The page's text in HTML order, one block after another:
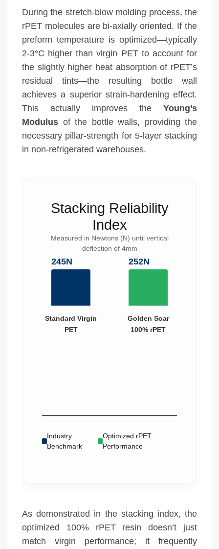
During the stretch-blow molding process, the
rPET molecules are bi-axially oriented. If the
preform temperature is optimized—typically
2-3°C higher than virgin PET to account for
the slightly higher heat absorption of rPET’s
residual tints—the resulting bottle wall
achieves a superior strain-hardening effect.
This actually improves the Young’s
Modulus of the bottle walls, providing the
necessary pillar-strength for 5-layer stacking
in non-refrigerated warehouses.
Stacking Reliability
Index
Measured in Newtons (N) until vertical
deflection of 4mm
245N
Standard Virgin
PET
252N
Golden Soar
100% rPET
Industry
Benchmark
Optimized rPET
Performance
As demonstrated in the stacking index, the
optimized 100% rPET resin doesn’t just
match virgin performance; it frequently